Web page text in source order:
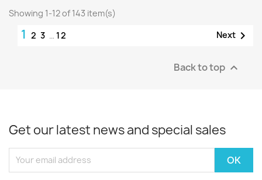
Showing 1-12 of 143 item(s)
1 2 3 … 12 Next 
Back to top 
Get our latest news and special sales